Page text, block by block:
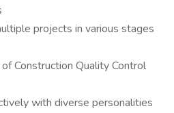
projects in various stages
Construction Quality Control
with diverse personalities